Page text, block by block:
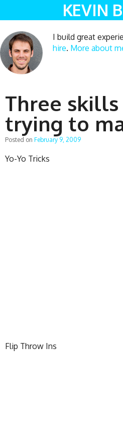
KEVIN
I build great
hire. More about
Three skills
trying to
Posted on February 9, 2009
Yo-Yo Tricks
Flip Throw Ins